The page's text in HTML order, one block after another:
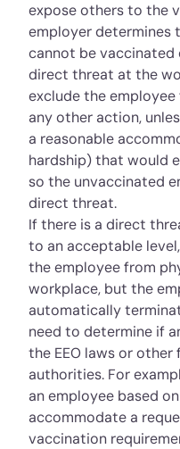
expose others to the
employer determines
cannot be vaccinated
direct threat at the
exclude the
any other action,
a reasonable
hardship) that would
so the unvaccinated
direct threat.
If there is a direct
to an acceptable
the employee from
workplace, but the
automatically
need to determine if
the EEO laws or
authorities. For
an employee based
accommodate a
vaccination